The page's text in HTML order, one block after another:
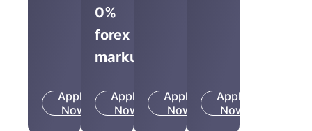
Apply
Now
Know
More
0%
forex
markup
Apply
Now
Know
More
Apply
Now
Know
More
Apply
Now